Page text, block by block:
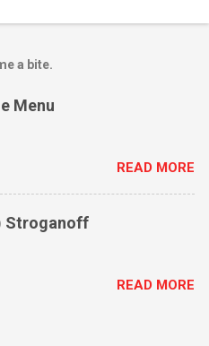
a bite.
Menu
READ MORE
Stroganoff
READ MORE